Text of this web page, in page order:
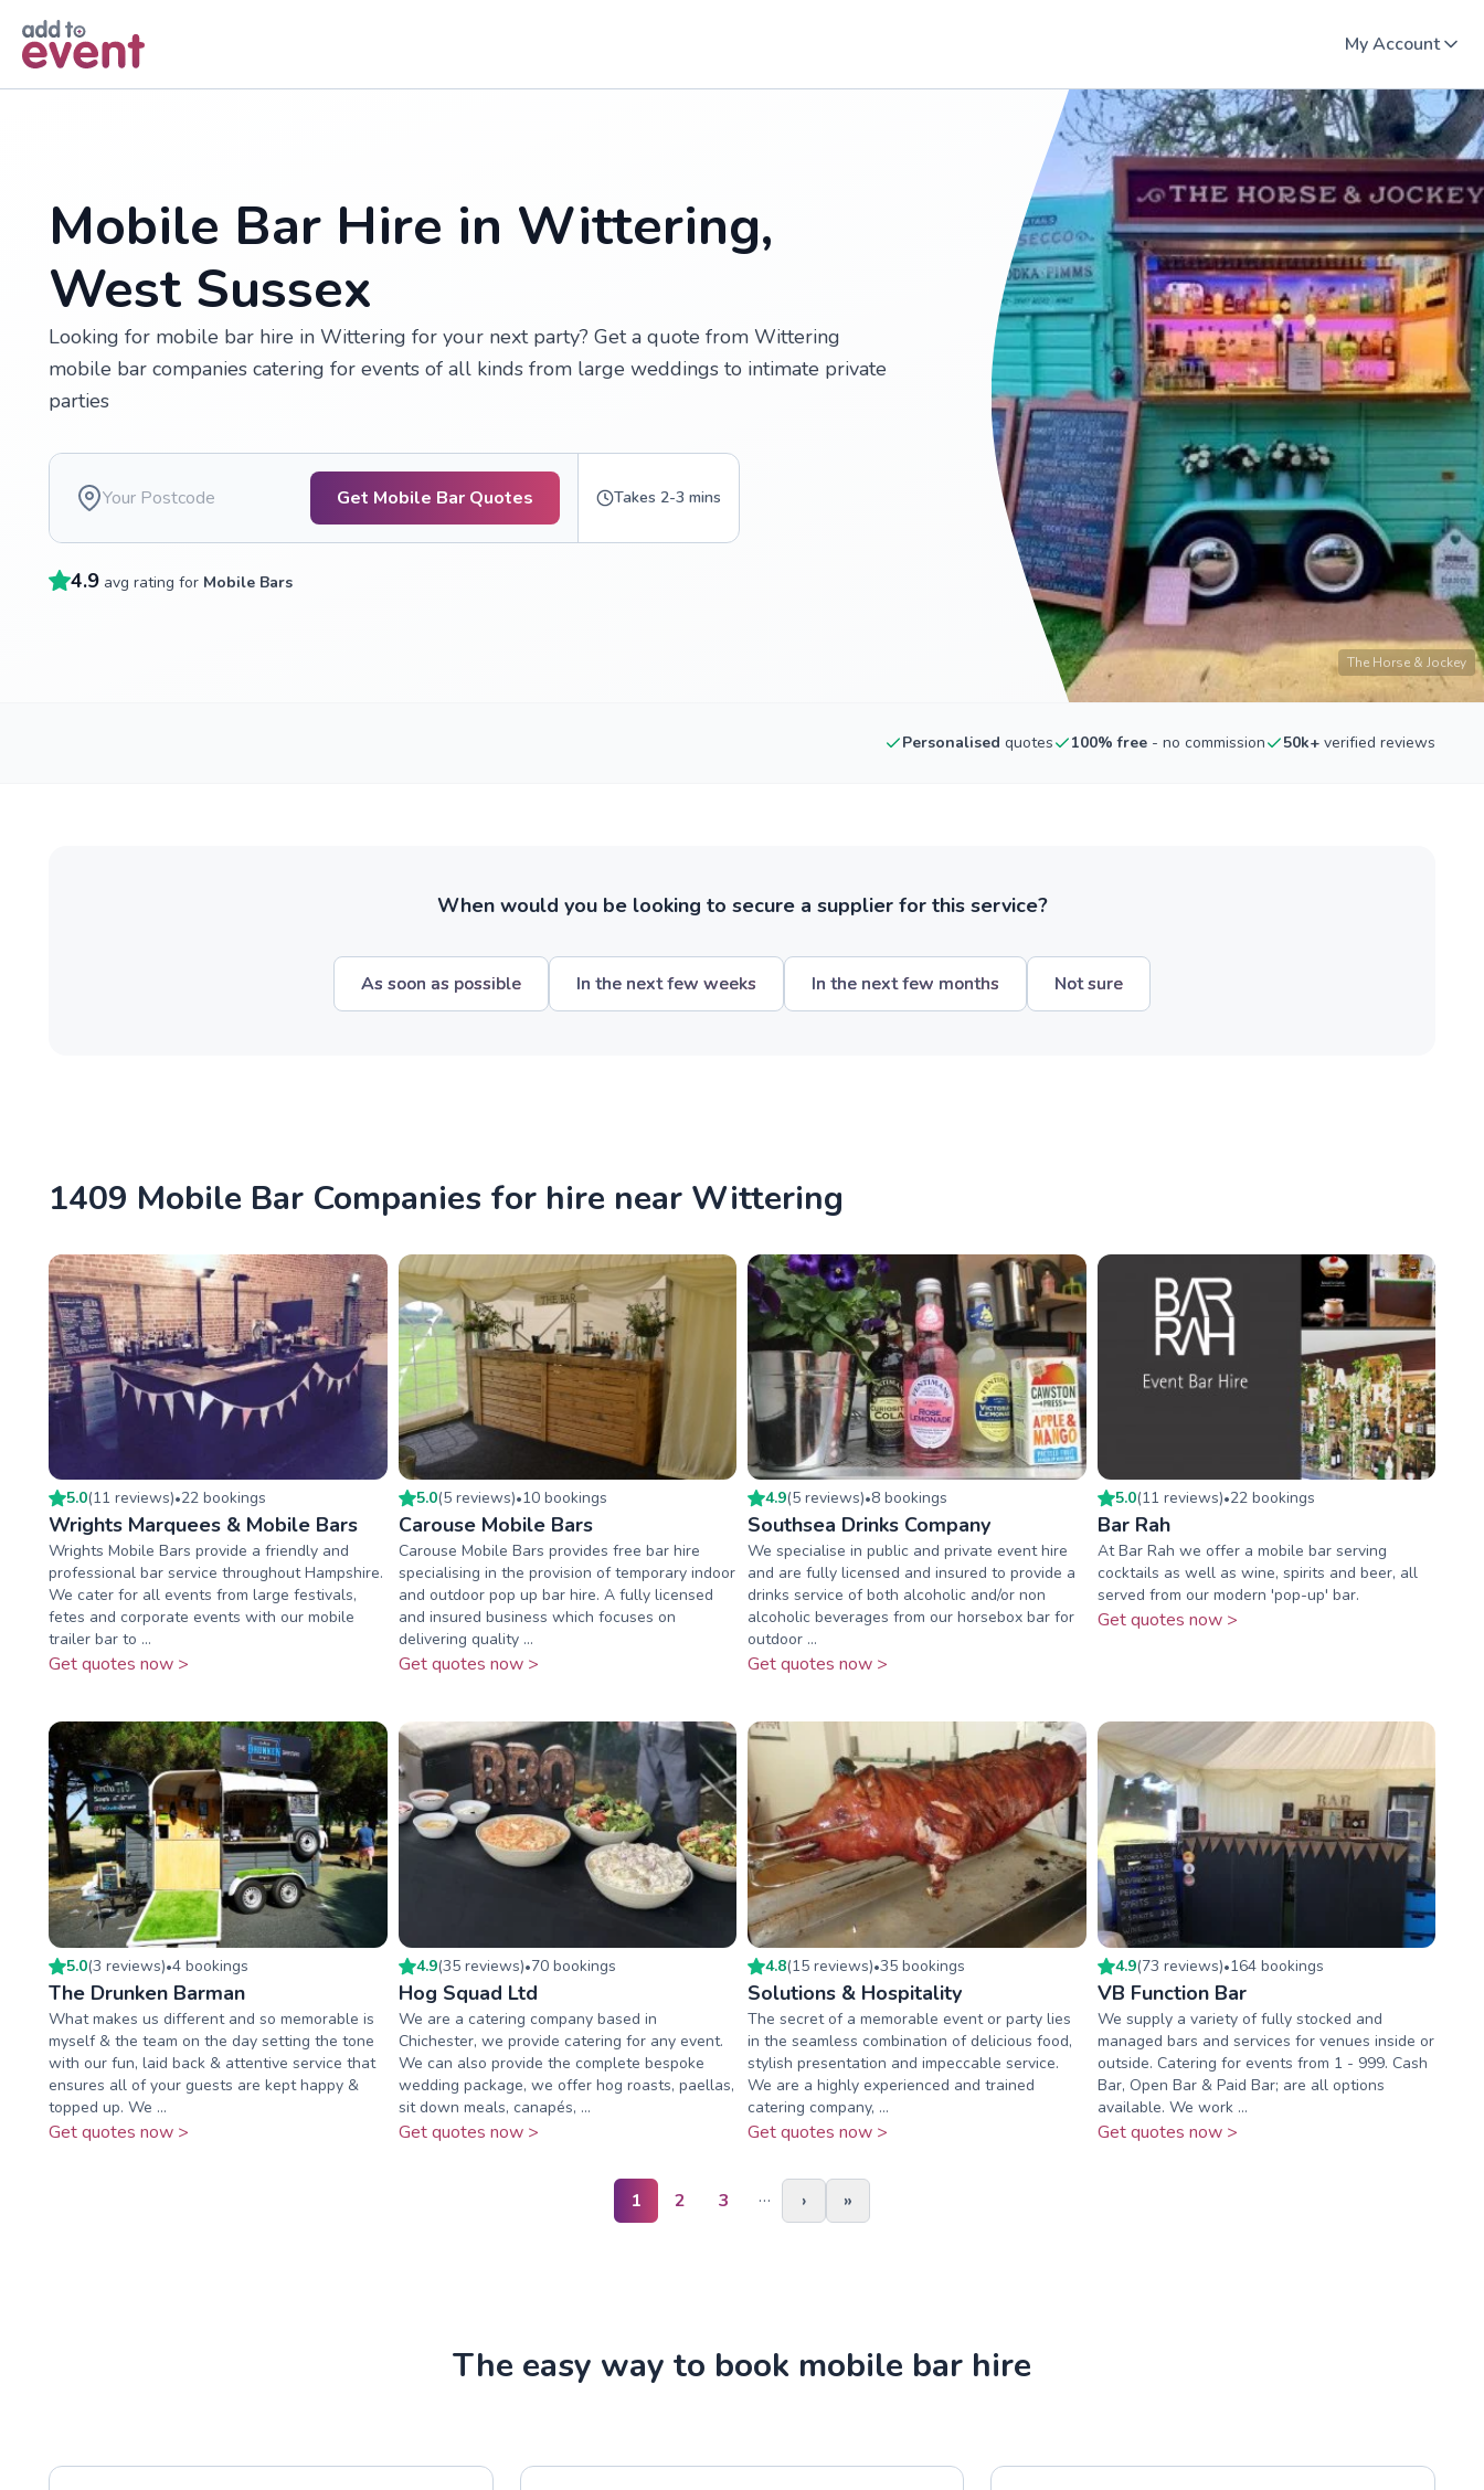
My Account
The Horse & Jockey
Mobile Bar Hire in Wittering,
West Sussex
Looking for mobile bar hire in Wittering for your next party? Get a quote from Wittering
mobile bar companies catering for events of all kinds from large weddings to intimate private
parties
Get Mobile Bar Quotes Takes 2-3 mins
4.9 avg rating for Mobile Bars
Personalised quotes 100% free - no commission 50k+ verified reviews
When would you be looking to secure a supplier for this service?
As soon as possible In the next few weeks In the next few months Not sure
1409 Mobile Bar Companies for hire near Wittering
5.0(11 reviews)•22 bookings
Wrights Marquees & Mobile Bars
Wrights Mobile Bars provide a friendly and
professional bar service throughout Hampshire.
We cater for all events from large festivals,
fetes and corporate events with our mobile
trailer bar to ...
Get quotes now >
5.0(5 reviews)•10bookings
Carouse Mobile Bars
Carouse Mobile Bars provides free bar hire
specialising in the provision of temporary indoor
and outdoor pop up bar hire. A fully licensed
and insured business which focuses on
delivering quality ...
Get quotes now >
4.9(5 reviews)•8 bookings
Southsea Drinks Company
We specialise in public and private event hire
and are fully licensed and insured to provide a
drinks service of both alcoholic and/or non
alcoholic beverages from our horsebox bar for
outdoor ...
Get quotes now >
5.0(11 reviews)•22bookings
Bar Rah
At Bar Rah we offer a mobile bar serving
cocktails as well as wine, spirits and beer, all
served from our modern 'pop-up' bar.
Get quotes now >
5.0(3 reviews)•4 bookings
The Drunken Barman
What makes us different and so memorable is
myself & the team on the day setting the tone
with our fun, laid back & attentive service that
ensures all of your guests are kept happy &
topped up. We ...
Get quotes now >
4.9(35 reviews)•70bookings
Hog Squad Ltd
We are a catering company based in
Chichester, we provide catering for any event.
We can also provide the complete bespoke
wedding package, we offer hog roasts, paellas,
sit down meals, canapés, ...
Get quotes now >
4.8(15 reviews)•35 bookings
Solutions & Hospitality
The secret of a memorable event or party lies
in the seamless combination of delicious food,
stylish presentation and impeccable service.
We are a highly experienced and trained
catering company, ...
Get quotes now >
4.9(73 reviews)•164bookings
VB Function Bar
We supply a variety of fully stocked and
managed bars and services for venues inside or
outside. Catering for events from 1 - 999. Cash
Bar, Open Bar & Paid Bar; are all options
available. We work ...
Get quotes now >
1 2 3 … › »
The easy way to book mobile bar hire